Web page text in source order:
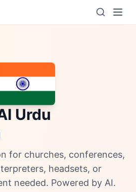
Urdu
for churches, conferences,
headsets, or
needed. Powered by AI.